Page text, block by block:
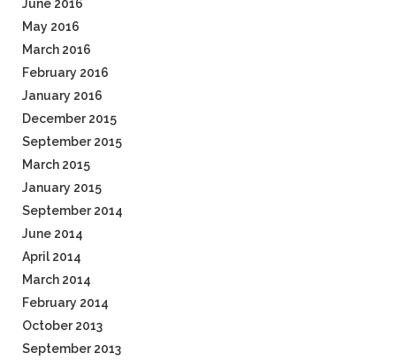
June 2016
May 2016
March 2016
February 2016
January 2016
December 2015
September 2015
March 2015
January 2015
September 2014
June 2014
April 2014
March 2014
February 2014
October 2013
September 2013